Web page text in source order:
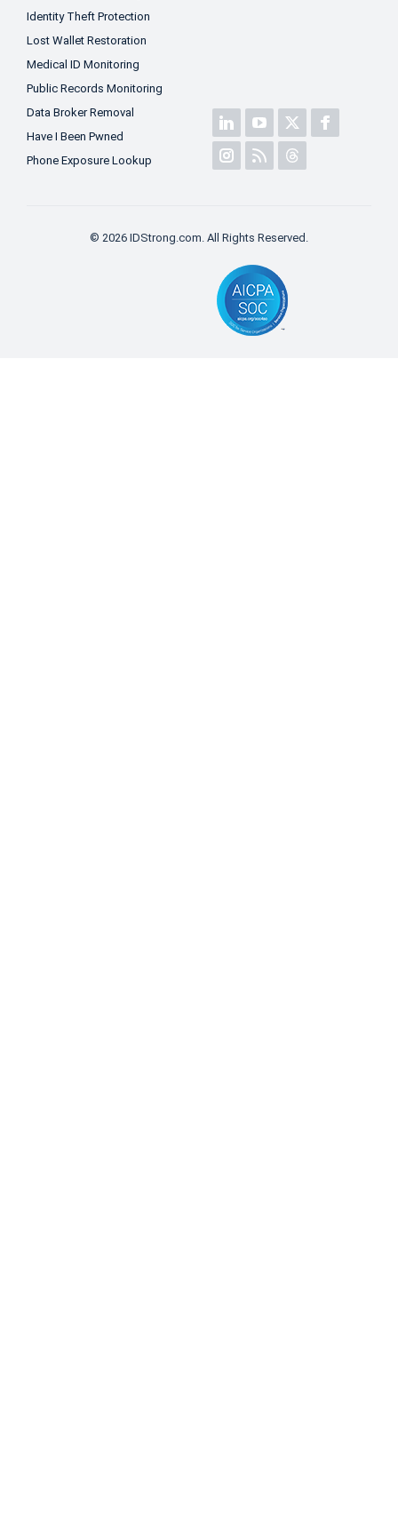
Identity Theft Protection
Lost Wallet Restoration
Medical ID Monitoring
Public Records Monitoring
Data Broker Removal
Have I Been Pwned
Phone Exposure Lookup
© 2026 IDStrong.com. All Rights Reserved.